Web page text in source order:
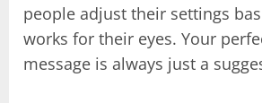
people adjust their settings
works for their eyes. Your
message is always just a